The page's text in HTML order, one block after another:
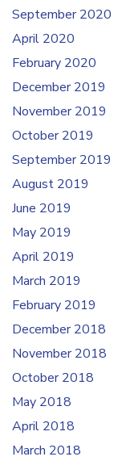
September 2020
April 2020
February 2020
December 2019
November 2019
October 2019
September 2019
August 2019
June 2019
May 2019
April 2019
March 2019
February 2019
December 2018
November 2018
October 2018
May 2018
April 2018
March 2018